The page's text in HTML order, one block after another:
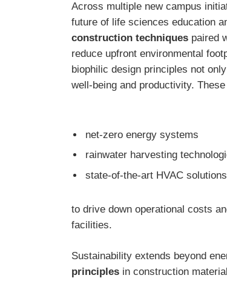
Across multiple‍ new campus
future of ⁤life sciences education
construction techniques⁢paired
reduce ‌upfront environmental
biophilic design principles not⁤
well-being and productivity.
net-zero energy​ systems
rainwater ‍harvesting
state-of-the-art HVAC⁤
to drive down‌ operational costs
facilities.
Sustainability extends ​beyond
principlesin construction